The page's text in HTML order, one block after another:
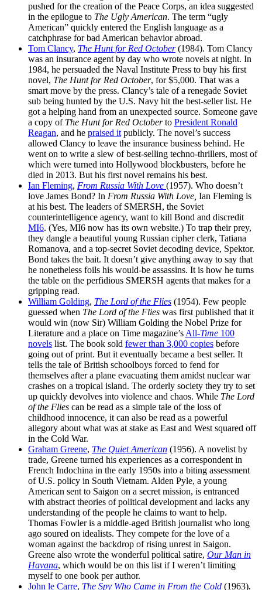
pushed for the creation of the Peace Corps, an idea suggested
in the epilogue to The Ugly American. The term “ugly
American” quickly entered the English language as a
catchphrase for bad American behavior abroad.
Tom Clancy, The Hunt for Red October(1984). Tom Clancy
was an insurance agent by day who wrote novels at night. In
1984, he persuaded the Naval Institute Press to buy his first
novel, The Hunt for Red October, for $5,000. That was a
smart move by the press. Clancy’s tale of a renegade Soviet
sub being hunted by the U.S. Navy hit the best-seller list. He
got a helping hand from an unexpected source. Someone gave
a copy of The Hunt for Red Octoberto President Ronald
Reagan, and he praised it publicly. The novel’s success
allowed Clancy to leave the insurance business behind. He
went on to write a slew of best-selling techno-thrillers, most of
which were turned into Hollywood blockbusters, before he
died in 2013. But his first novel remains his best.
Ian Fleming, From Russia With Love (1957). Who doesn’t
love James Bond? In From Russia With Love, Ian Fleming is
at his best. The leaders of SMERSH, the Soviet
counterintelligence agency, want to kill Bond and discredit
MI6. (Yes, MI6 now has its own website.) To trap their prey,
they dangle a beautiful young Russian cipher clerk, Tatiana
Romanova, and a top-secret Soviet decoding device, Spektor.
Bond takes the bait. It doesn’t give anything away to say that
he nonetheless foils his would-be assassins. It is how he turns
the table on the perfidious SMERSH agents that makes for a
gripping read.
William Golding, The Lord of the Flies (1954). Few people
guessed when The Lord of the Flies was first published that it
would win (now Sir) William Golding the Nobel Prize for
Literature and a place on Time magazine’s All-Time 100
novels list. The book sold fewer than 3,000 copies before
going out of print. But it eventually became a best seller. It
tells the tale of British schoolboys forced to fend for
themselves after a plane evacuating them amidst nuclear war
crashes on a tropical island. The orderly society they try to set
up quickly devolves into violence and chaos. While The Lord
of the Flies can be read as a simple tale of the loss of
childhood innocence, it can also be read as a powerful
allegory about what was at stake as East and West squared off
in the Cold War.
Graham Greene, The Quiet American (1956). A novelist by
trade, Greene turned his experiences as a correspondent in
French Indochina in the early 1950s into a biting assessment
of U.S. policy in South Vietnam. Alden Pyle, a young
American sent to Saigon on a secret mission, is entranced
with abstract theories of political development and lacks any
understanding of the people he claims to want to help.
Thomas Fowler is a middle-aged British journalist who long
ago soured on idealists. They compete for the love of a
woman against the backdrop of rising unrest in Saigon.
Greene also wrote the wonderful political satire, Our Man in
Havana, which would be on this list if I weren’t limiting
myself to one book per author.
John le Carre, The Spy Who Came in From the Cold (1963).